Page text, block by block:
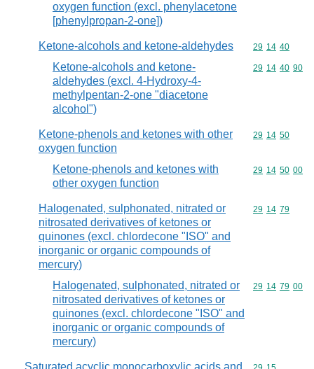
oxygen function (excl. phenylacetone
[phenylpropan-2-one])
Ketone-alcohols and ketone-aldehydes Commodity
29 14 40
Ketone-alcohols and ketone-
aldehydes (excl. 4-Hydroxy-4-
methylpentan-2-one "diacetone
alcohol")
Commodity
29 14 40 90
Ketone-phenols and ketones with other
oxygen function
Commodity
29 14 50
Ketone-phenols and ketones with
other oxygen function
Commodity
29 14 50 00
Halogenated, sulphonated, nitrated or
nitrosated derivatives of ketones or
quinones (excl. chlordecone "ISO" and
inorganic or organic compounds of
mercury)
Commodity
29 14 79
Halogenated, sulphonated, nitrated or
nitrosated derivatives of ketones or
quinones (excl. chlordecone "ISO" and
inorganic or organic compounds of
mercury)
Commodity
29 14 79 00